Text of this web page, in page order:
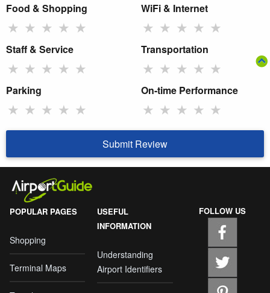
Food & Shopping
★ ★ ★ ★ ★
WiFi & Internet
★ ★ ★ ★ ★
Staff & Service
★ ★ ★ ★ ★
Transportation
★ ★ ★ ★ ★
Parking
★ ★ ★ ★ ★
On-time Performance
★ ★ ★ ★ ★
Submit Review
POPULAR PAGES
Shopping
Terminal Maps
USEFUL
INFORMATION
Understanding
Airport Identifiers
FOLLOW US